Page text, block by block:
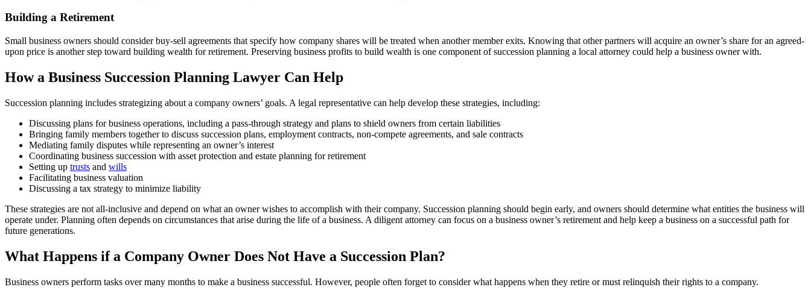
Building a Retirement
Small business owners should consider buy-sell agreements that specify how company shares will be treated when another member exits. Knowing that other partners will acquire an owner’s share for an agreed-
upon price is another step toward building wealth for retirement. Preserving business profits to build wealth is one component of succession planning a local attorney could help a business owner with.
How a Business Succession Planning Lawyer Can Help
Succession planning includes strategizing about a company owners’ goals. A legal representative can help develop these strategies, including:
Discussing plans for business operations, including a pass-through strategy and plans to shield owners from certain liabilities
Bringing family members together to discuss succession plans, employment contracts, non-compete agreements, and sale contracts
Mediating family disputes while representing an owner’s interest
Coordinating business succession with asset protection and estate planning for retirement
Setting up trusts and wills
Facilitating business valuation
Discussing a tax strategy to minimize liability
These strategies are not all-inclusive and depend on what an owner wishes to accomplish with their company. Succession planning should begin early, and owners should determine what entities the business will
operate under. Planning often depends on circumstances that arise during the life of a business. A diligent attorney can focus on a business owner’s retirement and help keep a business on a successful path for
future generations.
What Happens if a Company Owner Does Not Have a Succession Plan?
Business owners perform tasks over many months to make a business successful. However, people often forget to consider what happens when they retire or must relinquish their rights to a company.